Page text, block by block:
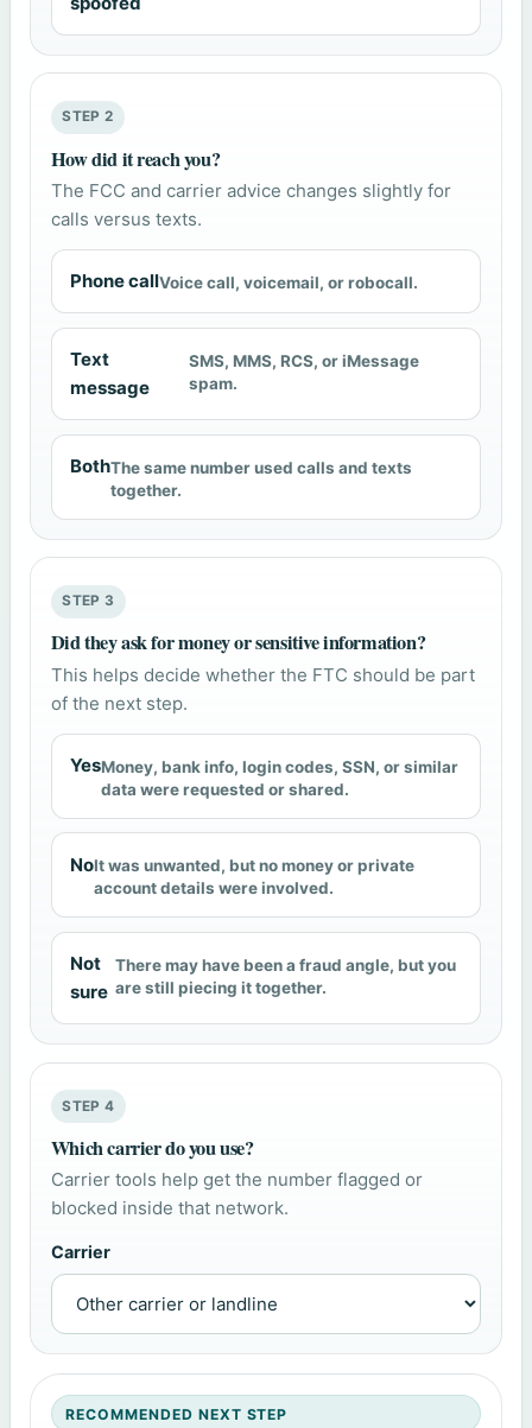
STEP 2
How did it reach you?
The FCC and carrier advice changes slightly for
calls versus texts.
Phone callVoice call, voicemail, or robocall.
Text
message
SMS, MMS, RCS, or iMessage
spam.
BothThe same number used calls and texts
together.
STEP 3
Did they ask for money or sensitive information?
This helps decide whether the FTC should be part
of the next step.
YesMoney, bank info, login codes, SSN, or similar
data were requested or shared.
NoIt was unwanted, but no money or private
account details were involved.
Not
sure
There may have been a fraud angle, but you
are still piecing it together.
STEP 4
Which carrier do you use?
Carrier tools help get the number flagged or
blocked inside that network.
Carrier
RECOMMENDED NEXT STEP